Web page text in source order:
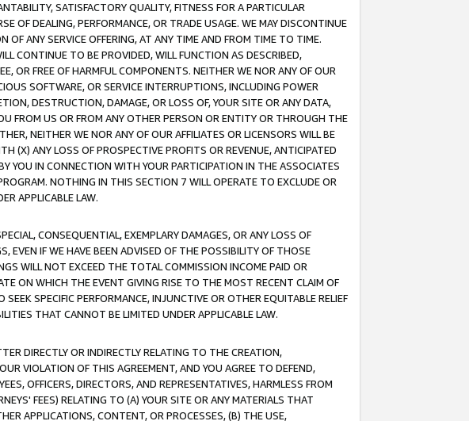
SATISFACTORY QUALITY, FITNESS FOR A PARTICULAR
OF DEALING, PERFORMANCE, OR TRADE USAGE. WE MAY DISCONTINUE
OF ANY SERVICE OFFERING, AT ANY TIME AND FROM TIME TO TIME.
CONTINUE TO BE PROVIDED, WILL FUNCTION AS DESCRIBED,
OR FREE OF HARMFUL COMPONENTS. NEITHER WE NOR ANY OF OUR
SOFTWARE, OR SERVICE INTERRUPTIONS, INCLUDING POWER
DESTRUCTION, DAMAGE, OR LOSS OF, YOUR SITE OR ANY DATA,
FROM US OR FROM ANY OTHER PERSON OR ENTITY OR THROUGH THE
NEITHER WE NOR ANY OF OUR AFFILIATES OR LICENSORS WILL BE
(X) ANY LOSS OF PROSPECTIVE PROFITS OR REVENUE, ANTICIPATED
YOU IN CONNECTION WITH YOUR PARTICIPATION IN THE ASSOCIATES
NOTHING IN THIS SECTION 7 WILL OPERATE TO EXCLUDE OR
APPLICABLE LAW.
CONSEQUENTIAL, EXEMPLARY DAMAGES, OR ANY LOSS OF
EVEN IF WE HAVE BEEN ADVISED OF THE POSSIBILITY OF THOSE
WILL NOT EXCEED THE TOTAL COMMISSION INCOME PAID OR
ON WHICH THE EVENT GIVING RISE TO THE MOST RECENT CLAIM OF
SPECIFIC PERFORMANCE, INJUNCTIVE OR OTHER EQUITABLE RELIEF
THAT CANNOT BE LIMITED UNDER APPLICABLE LAW.
DIRECTLY OR INDIRECTLY RELATING TO THE CREATION,
VIOLATION OF THIS AGREEMENT, AND YOU AGREE TO DEFEND,
OFFICERS, DIRECTORS, AND REPRESENTATIVES, HARMLESS FROM
FEES) RELATING TO (A) YOUR SITE OR ANY MATERIALS THAT
APPLICATIONS, CONTENT, OR PROCESSES, (B) THE USE,